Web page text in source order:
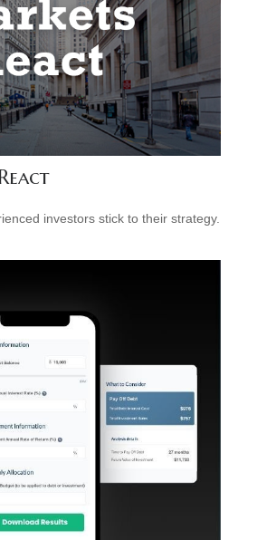
investors stick to their strategy.